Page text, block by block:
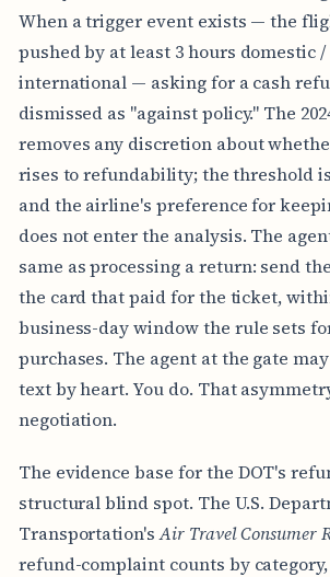
When a trigger event exists — the
pushed by at least 3 hours domestic /
international — asking for a cash
dismissed as "against policy." The
removes any discretion about
rises to refundability; the threshold
and the airline's preference for
does not enter the analysis. The
same as processing a return: send
the card that paid for the ticket,
business-day window the rule sets
purchases. The agent at the gate
text by heart. You do. That
negotiation.
The evidence base for the DOT's
structural blind spot. The U.S.
Transportation'sAir Travel Consumer
refund-complaint counts by